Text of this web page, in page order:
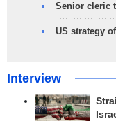
Senior cleric
US strategy
Interview